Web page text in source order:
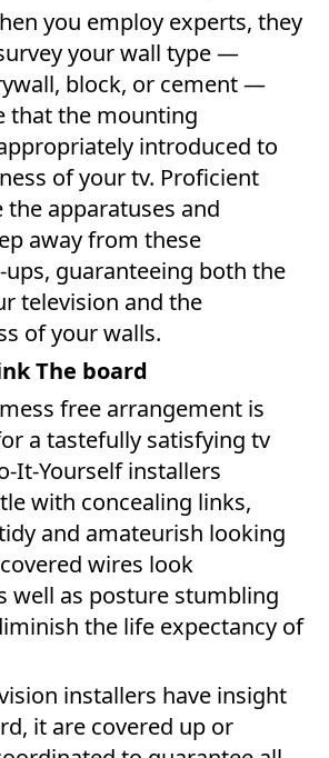
you employ experts, they
your wall type —
block, or cement —
that the mounting
introduced to
of your tv. Proficient
the apparatuses and
away from these
ups, guaranteeing both the
television and the
of your walls.
The board
free arrangement is
a tastefully satisfying tv
It-Yourself installers
with concealing links,
and amateurish looking
wires look
well as posture stumbling
the life expectancy of
installers have insight
it are covered up or